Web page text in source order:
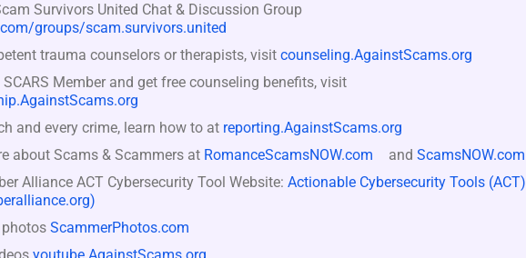
Survivors United Chat & Discussion Group
groups/scam.survivors.united
trauma counselors or therapists, visit counseling.AgainstScams.org
SCARS Member and get free counseling benefits, visit
and every crime, learn how to at reporting.AgainstScams.org
about Scams & Scammers at RomanceScamsNOW.com and ScamsNOW.com
Alliance ACT Cybersecurity Tool Website: Actionable Cybersecurity Tools (ACT)
ScammerPhotos.com